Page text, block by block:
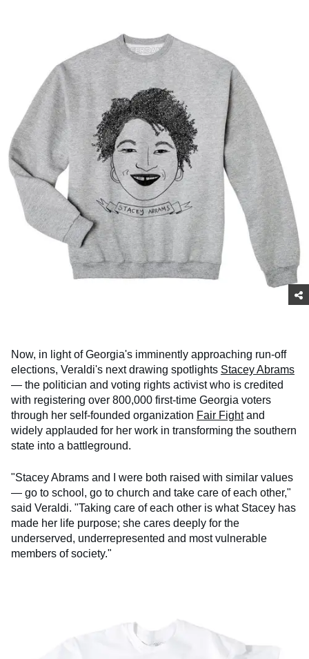
Now, in light of Georgia's imminently approaching run-off
elections, Veraldi's next drawing spotlights Stacey Abrams
— the politician and voting rights activist who is credited
with registering over 800,000 first-time Georgia voters
through her self-founded organization Fair Fightand
widely applauded for her work in transforming the southern
state into a battleground.
"Stacey Abrams and I were both raised with similar values
— go to school, go to church and take care of each other,"
said Veraldi. "Taking care of each other is what Stacey has
made her life purpose; she cares deeply for the
underserved, underrepresented and most vulnerable
members of society."